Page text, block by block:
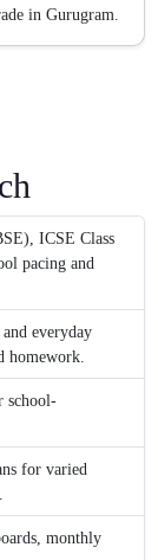
in Gurugram.
ICSE Class
pacing and
everyday
homework.
school-
for varied
monthly